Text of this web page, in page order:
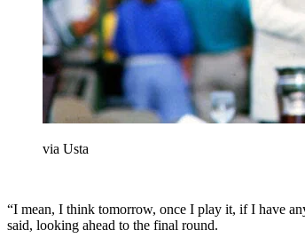
via Usta
“I mean, I think tomorrow, once I play it, if I have
said, looking ahead to the final round.